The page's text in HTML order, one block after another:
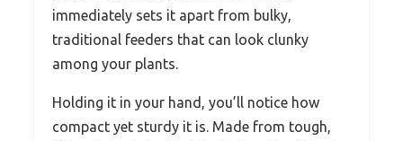
immediately sets it apart from bulky,
traditional feeders that can look clunky
among your plants.
Holding it in your hand, you’ll notice how
compact yet sturdy it is. Made from tough,